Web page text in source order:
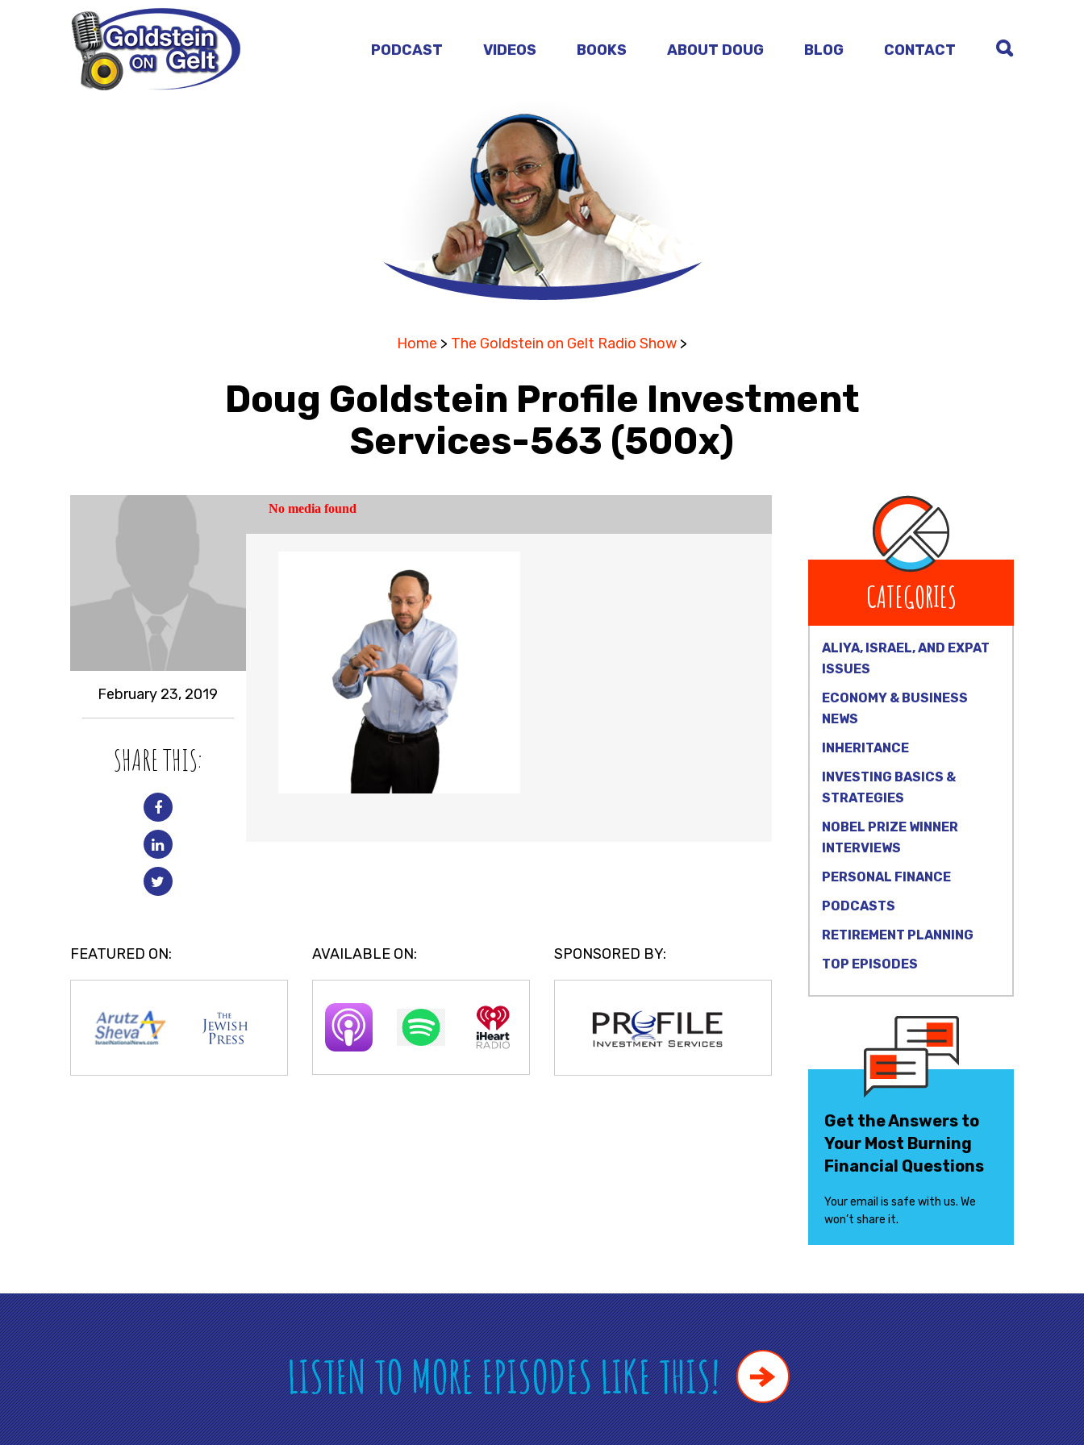
PODCAST VIDEOS BOOKS ABOUT DOUG BLOG CONTACT
Home > The Goldstein on Gelt Radio Show >
Doug Goldstein Profile Investment
Services-563 (500x)
February 23, 2019
SHARE THIS:
FEATURED ON: AVAILABLE ON: SPONSORED BY:
CATEGORIES
ALIYA, ISRAEL, AND EXPAT
ISSUES
ECONOMY & BUSINESS
NEWS
INHERITANCE
INVESTING BASICS &
STRATEGIES
NOBEL PRIZE WINNER
INTERVIEWS
PERSONAL FINANCE
PODCASTS
RETIREMENT PLANNING
TOP EPISODES
Get the Answers to
Your Most Burning
Financial Questions
Your email is safe with us. We
won’t share it.
LISTEN TO MORE EPISODES LIKE THIS!